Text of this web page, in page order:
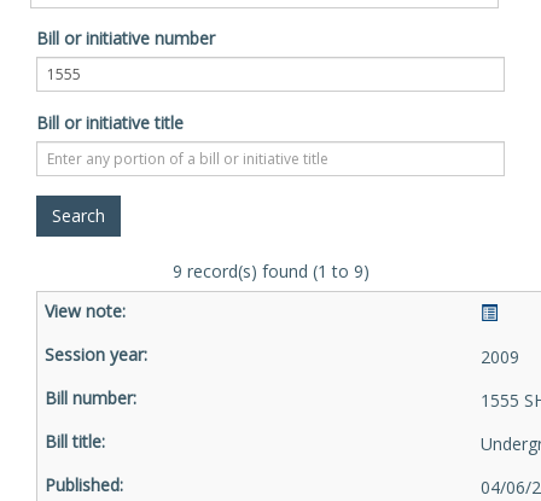
Bill or initiative number
Bill or initiative title
9 record(s) found (1 to 9)
2009
1555
04/06/